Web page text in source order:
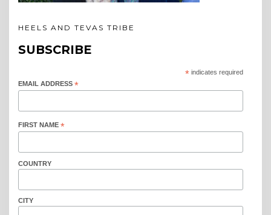
HEELS AND TEVAS TRIBE
SUBSCRIBE
* indicates required
EMAIL ADDRESS *
FIRST NAME *
COUNTRY
CITY